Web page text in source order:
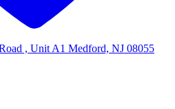
, Unit A1 Medford, NJ 08055